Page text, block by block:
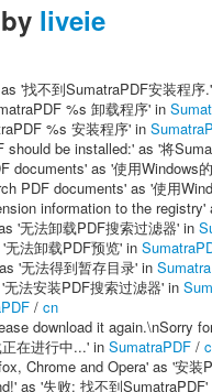
liveie
'找不到SumatraPDF安装程
%s 卸载程序' in
%s 安装程序' in
should be installed:' as '将
documents' as '使用Windows
PDF documents' as '使用
information to the
'无法卸载PDF搜索过滤器' in
法卸载PDF预览' in
'无法得到暂存目录' in
法安装PDF搜索过滤器' in
/ cn
download it again.\nSorry
在进行中...' in SumatraPDF /
Chrome and Opera' as '安
as '失败: 找不到